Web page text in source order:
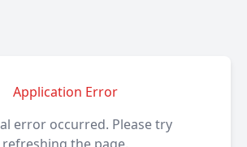
Application Error
error occurred. Please try